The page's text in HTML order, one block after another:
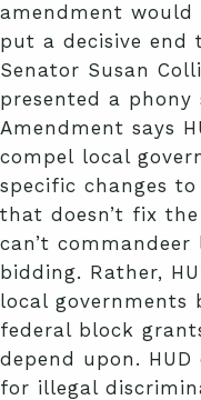
amendment would
put a decisive end
Senator Susan
presented a phony
Amendment says
compel local
specific changes
that doesn’t fix
can’t
bidding. Rather,
local governments
federal block
depend upon.
for illegal